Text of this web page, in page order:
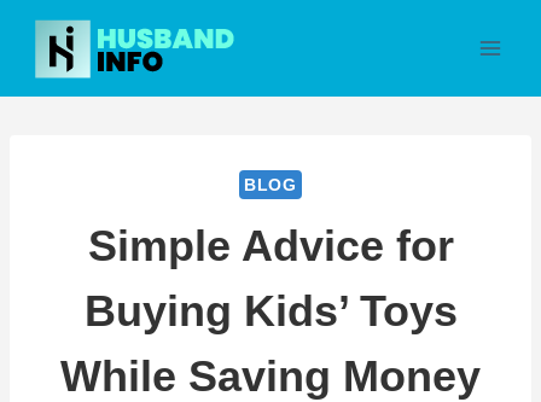
Skip
content
BLOG
Simple Advice for
Buying Kids’ Toys
While Saving Money